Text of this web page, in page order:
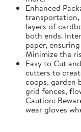
Enhanced
transportation,
layers of
both ends.
paper,
Minimize the
Easy to Cut
cutters to
coops, garden
grid fences,
Caution:
wear gloves